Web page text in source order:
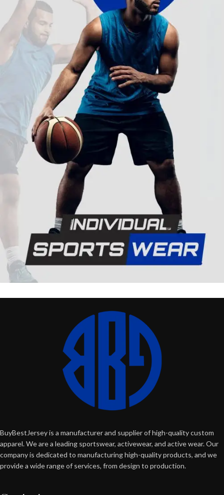
BuyBestJersey is a manufacturer and supplier of high-quality custom
apparel. We are a leading sportswear, activewear, and active wear. Our
company is dedicated to manufacturing high-quality products, and we
provide a wide range of services, from design to production.